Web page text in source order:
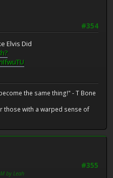
#354
Elvis Did
the same thing!" - T Bone
those with a warped sense of
#355
by Leah